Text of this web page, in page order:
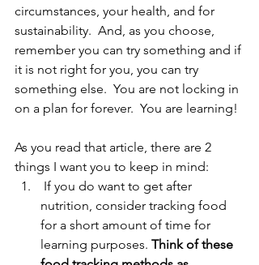
circumstances, your health, and for
sustainability.  And, as you choose,
remember you can try something and if
it is not right for you, you can try
something else.  You are not locking in
on a plan for forever.  You are learning!
As you read that article, there are 2
things I want you to keep in mind:
nutrition, consider tracking food
for a short amount of time for
learning purposes. Think of these